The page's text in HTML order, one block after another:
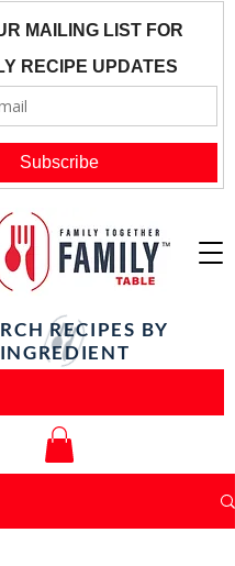
RECIPES BY
INGREDIENT